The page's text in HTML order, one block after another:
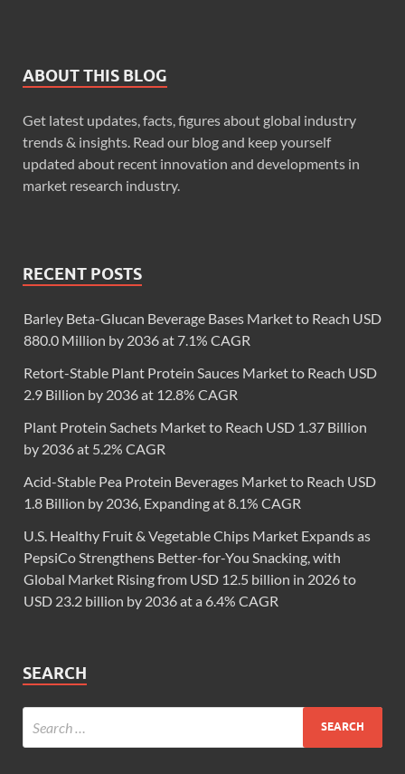
ABOUT THIS BLOG
Get latest updates, facts, figures about global industry
trends & insights. Read our blog and keep yourself
updated about recent innovation and developments in
market research industry.
RECENT POSTS
Barley Beta-Glucan Beverage Bases Market to Reach USD
880.0 Million by 2036 at 7.1% CAGR
Retort-Stable Plant Protein Sauces Market to Reach USD
2.9 Billion by 2036 at 12.8% CAGR
Plant Protein Sachets Market to Reach USD 1.37 Billion
by 2036 at 5.2% CAGR
Acid-Stable Pea Protein Beverages Market to Reach USD
1.8 Billion by 2036, Expanding at 8.1% CAGR
U.S. Healthy Fruit & Vegetable Chips Market Expands as
PepsiCo Strengthens Better-for-You Snacking, with
Global Market Rising from USD 12.5 billion in 2026 to
USD 23.2 billion by 2036 at a 6.4% CAGR
SEARCH